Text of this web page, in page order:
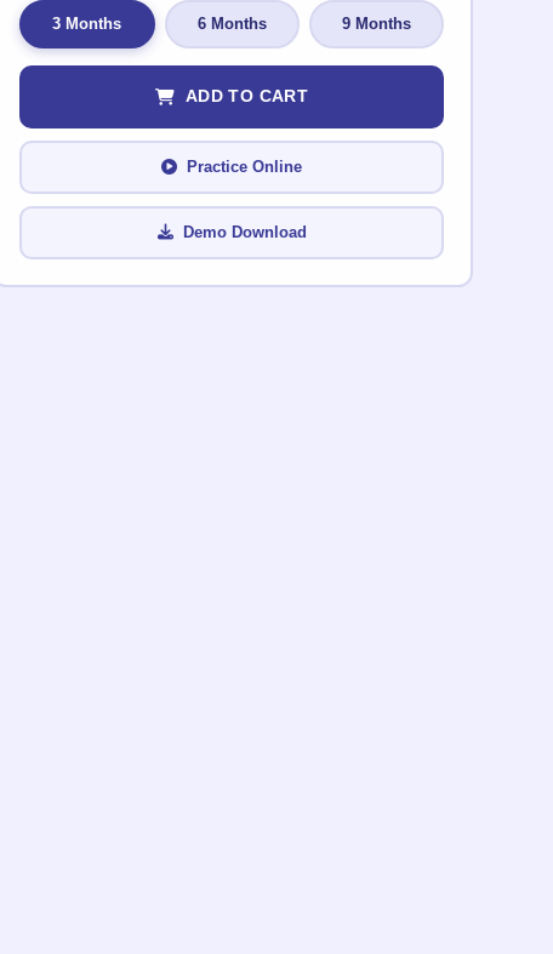
3 Months 6 Months 9 Months
ADD TO CART
Practice Online
Demo Download